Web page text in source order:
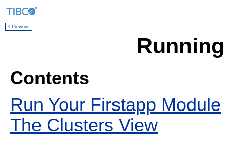
< Previous
Contents
Run Your Firstapp Module
The Clusters View